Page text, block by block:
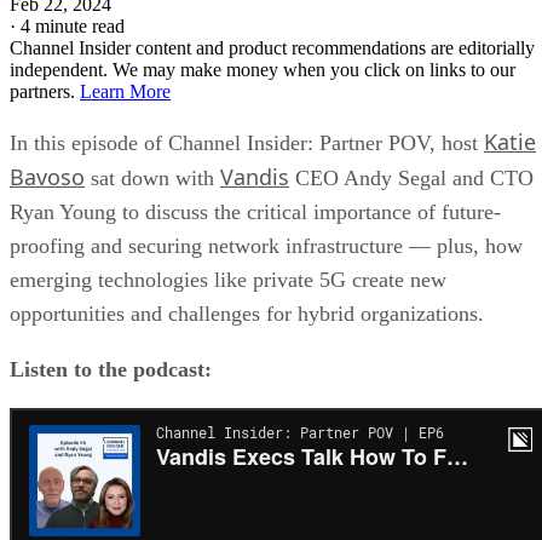
· 4 minute read
Channel Insider content and product recommendations are editorially
independent. We may make money when you click on links to our
partners. Learn More
In this episode of Channel Insider: Partner POV, host Katie
Bavoso sat down with Vandis CEO Andy Segal and CTO
Ryan Young to discuss the critical importance of future-
proofing and securing network infrastructure — plus, how
emerging technologies like private 5G create new
opportunities and challenges for hybrid organizations.
Listen to the podcast: